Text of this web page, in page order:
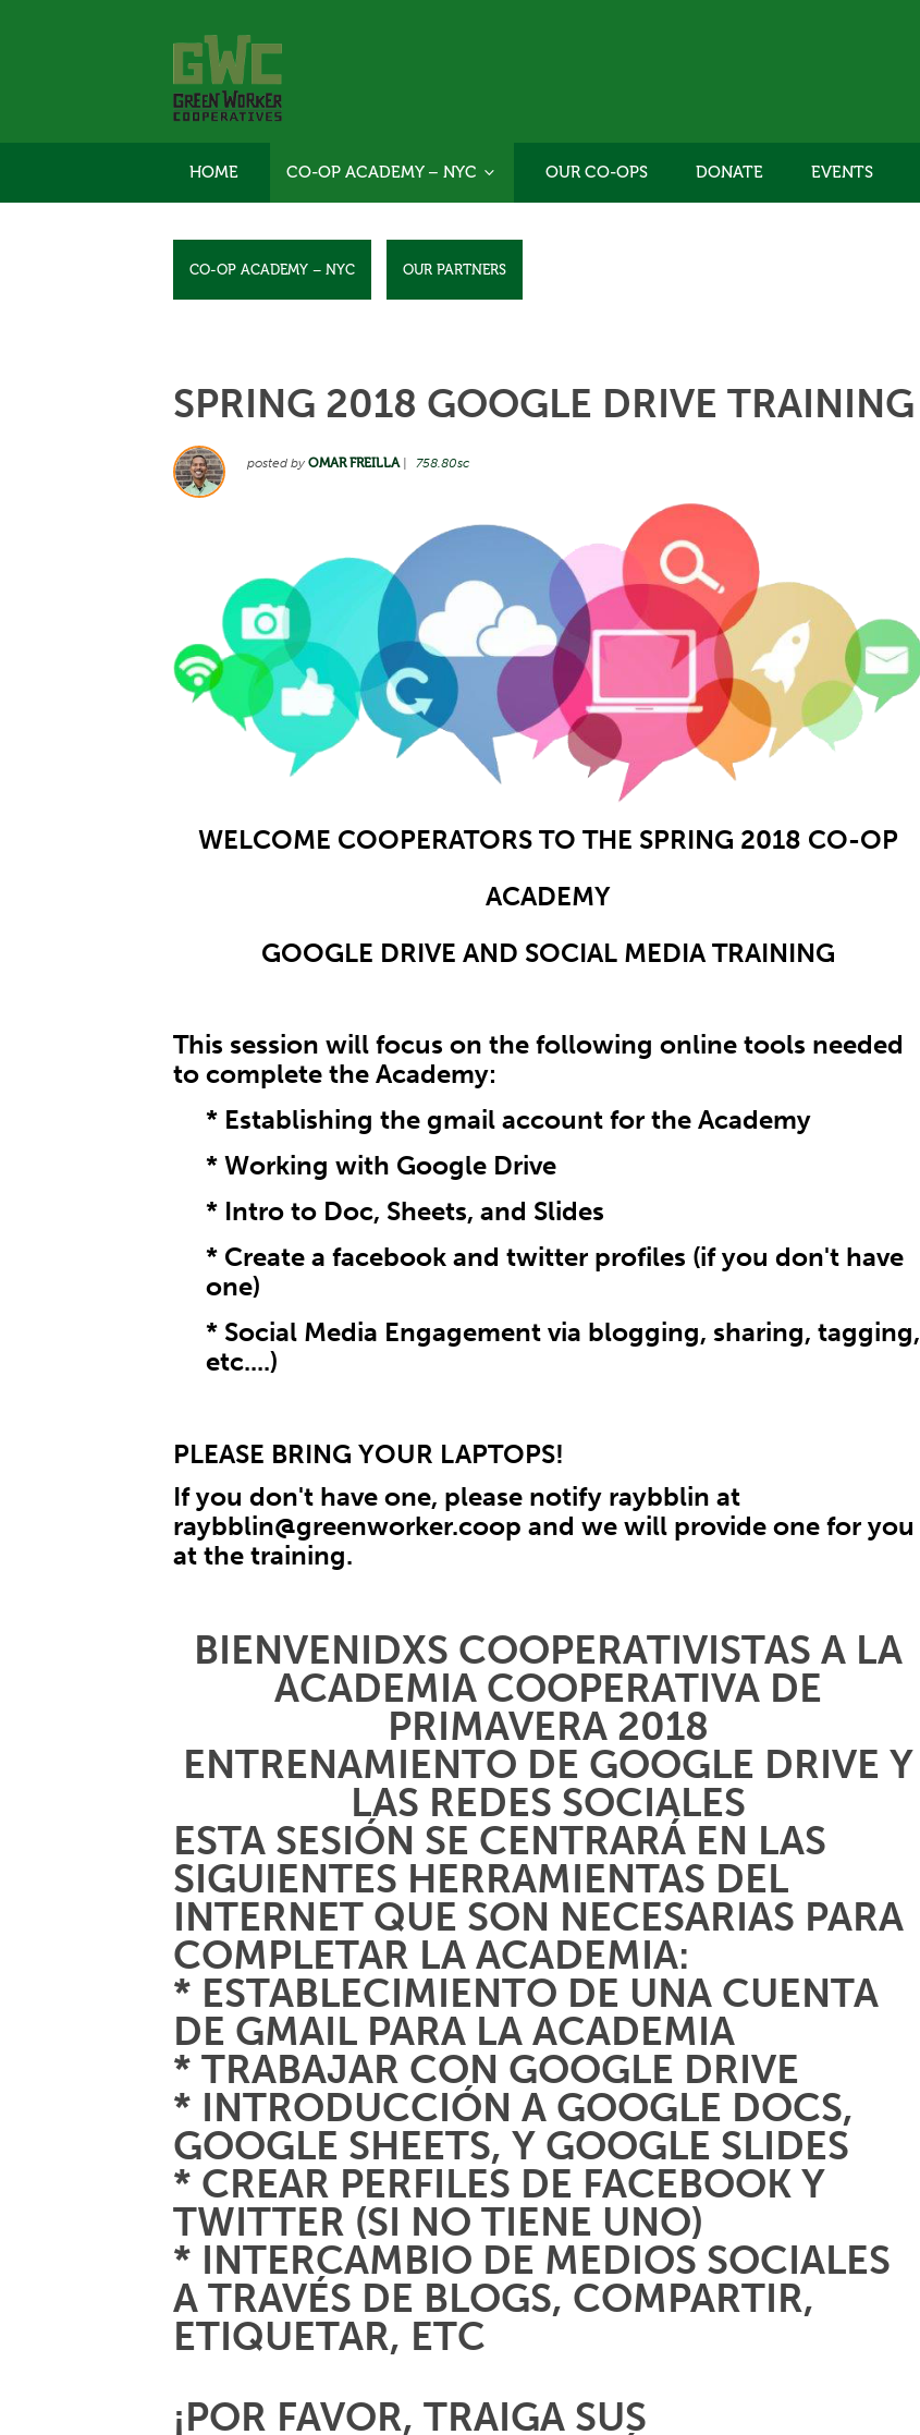
HOME CO-OP ACADEMY – NYC OUR CO-OPS DONATE EVENTS
CO-OP ACADEMY – NYC OUR PARTNERS
SPRING 2018 GOOGLE DRIVE TRAINING
posted by OMAR FREILLA| 758.80sc
WELCOME COOPERATORS TO THE SPRING 2018 CO-OP
ACADEMY
GOOGLE DRIVE AND SOCIAL MEDIA TRAINING
This session will focus on the following online tools needed
to complete the Academy:
* Establishing the gmail account for the Academy
* Working with Google Drive
* Intro to Doc, Sheets, and Slides
* Create a facebook and twitter profiles (if you don't have
one)
* Social Media Engagement via blogging, sharing, tagging,
etc....)
PLEASE BRING YOUR LAPTOPS!
If you don't have one, please notify raybblin at
raybblin@greenworker.coop and we will provide one for you
at the training.
BIENVENIDXS COOPERATIVISTAS A LA
ACADEMIA COOPERATIVA DE
PRIMAVERA 2018
ENTRENAMIENTO DE GOOGLE DRIVE Y
LAS REDES SOCIALES
ESTA SESIÓN SE CENTRARÁ EN LAS
SIGUIENTES HERRAMIENTAS DEL
INTERNET QUE SON NECESARIAS PARA
COMPLETAR LA ACADEMIA:
* ESTABLECIMIENTO DE UNA CUENTA
DE GMAIL PARA LA ACADEMIA
* TRABAJAR CON GOOGLE DRIVE
* INTRODUCCIÓN A GOOGLE DOCS,
GOOGLE SHEETS, Y GOOGLE SLIDES
* CREAR PERFILES DE FACEBOOK Y
TWITTER (SI NO TIENE UNO)
* INTERCAMBIO DE MEDIOS SOCIALES
A TRAVÉS DE BLOGS, COMPARTIR,
ETIQUETAR, ETC
¡POR FAVOR, TRAIGA SUS